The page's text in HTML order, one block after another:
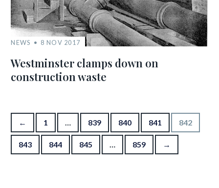
NEWS 8 NOV 2017
Westminster clamps down on
construction waste
Posts pagination
← 1 … 839 840 841 842
843 844 845 … 859 →